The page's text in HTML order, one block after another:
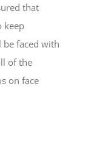
that
keep
be faced with
of the
on face